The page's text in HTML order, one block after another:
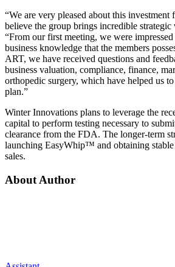
“We are very pleased about this investment
believe the group brings incredible strategic
“From our first meeting, we were
business knowledge that the members
ART, we have received questions and
business valuation, compliance, finance,
orthopedic surgery, which have helped us
plan.”
Winter Innovations plans to leverage the
capital to perform testing necessary to
clearance from the FDA. The longer-term
launching EasyWhip™ and obtaining
sales.
About Author